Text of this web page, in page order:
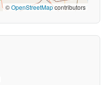
©OpenStreetMapcontributors